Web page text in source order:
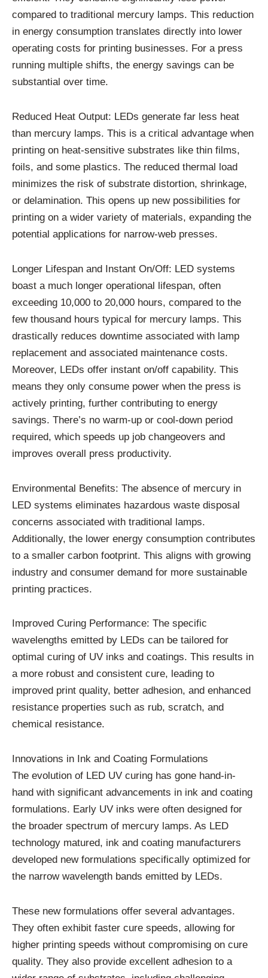
compared to traditional mercury lamps. This reduction
in energy consumption translates directly into lower
operating costs for printing businesses. For a press
running multiple shifts, the energy savings can be
substantial over time.
Reduced Heat Output: LEDs generate far less heat
than mercury lamps. This is a critical advantage when
printing on heat-sensitive substrates like thin films,
foils, and some plastics. The reduced thermal load
minimizes the risk of substrate distortion, shrinkage,
or delamination. This opens up new possibilities for
printing on a wider variety of materials, expanding the
potential applications for narrow-web presses.
Longer Lifespan and Instant On/Off: LED systems
boast a much longer operational lifespan, often
exceeding 10,000 to 20,000 hours, compared to the
few thousand hours typical for mercury lamps. This
drastically reduces downtime associated with lamp
replacement and associated maintenance costs.
Moreover, LEDs offer instant on/off capability. This
means they only consume power when the press is
actively printing, further contributing to energy
savings. There’s no warm-up or cool-down period
required, which speeds up job changeovers and
improves overall press productivity.
Environmental Benefits: The absence of mercury in
LED systems eliminates hazardous waste disposal
concerns associated with traditional lamps.
Additionally, the lower energy consumption contributes
to a smaller carbon footprint. This aligns with growing
industry and consumer demand for more sustainable
printing practices.
Improved Curing Performance: The specific
wavelengths emitted by LEDs can be tailored for
optimal curing of UV inks and coatings. This results in
a more robust and consistent cure, leading to
improved print quality, better adhesion, and enhanced
resistance properties such as rub, scratch, and
chemical resistance.
Innovations in Ink and Coating Formulations
The evolution of LED UV curing has gone hand-in-
hand with significant advancements in ink and coating
formulations. Early UV inks were often designed for
the broader spectrum of mercury lamps. As LED
technology matured, ink and coating manufacturers
developed new formulations specifically optimized for
the narrow wavelength bands emitted by LEDs.
These new formulations offer several advantages.
They often exhibit faster cure speeds, allowing for
higher printing speeds without compromising on cure
quality. They also provide excellent adhesion to a